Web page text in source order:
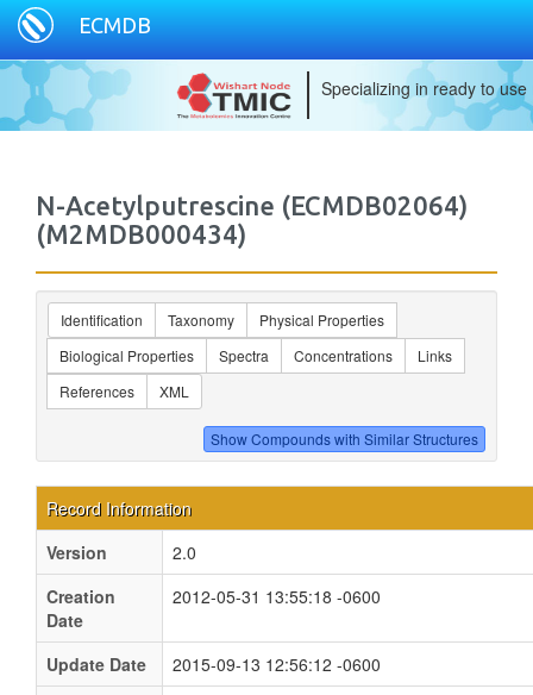
ECMDB
Specializing in ready to
N-Acetylputrescine (ECMDB02064)
(M2MDB000434)
Identification Taxonomy
Physical Properties
Biological Properties
Spectra Concentrations
Links
References
XML
Record Information
Version
2.0
Creation
Date
2012-05-31 13:55:18 -0600
Update Date
2015-09-13 12:56:12 -0600